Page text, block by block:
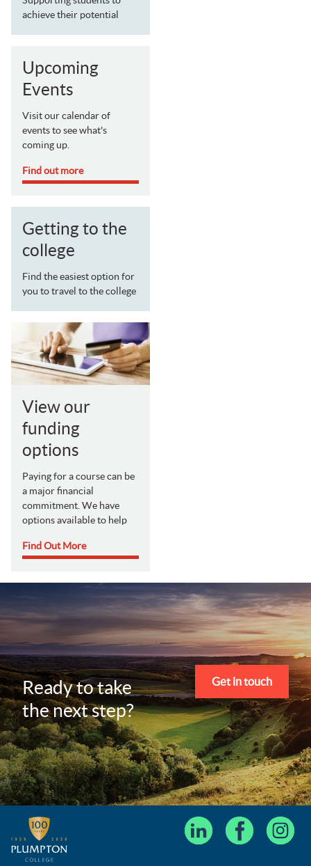
achieve their potential
Upcoming
Events
Visit our calendar of
events to see what's
coming up.
Find out more
Getting to the
college
Find the easiest option for
you to travel to the college
View our
funding
options
Paying for a course can be
a major financial
commitment. We have
options available to help
Find Out More
Ready to take
the next step?
Get in touch